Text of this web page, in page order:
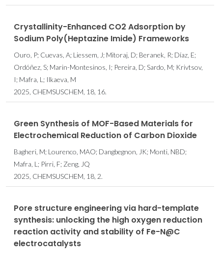
Crystallinity-Enhanced CO2 Adsorption by
Sodium Poly(Heptazine Imide) Frameworks
Ouro, P; Cuevas, A; Liessem, J; Mitoraj, D; Beranek, R; Díaz, E;
Ordóñez, S; Marin-Montesinos, I; Pereira, D; Sardo, M; Krivtsov,
I; Mafra, L; Ilkaeva, M
2025, CHEMSUSCHEM, 18, 16.
Green Synthesis of MOF-Based Materials for
Electrochemical Reduction of Carbon Dioxide
Bagheri, M; Lourenco, MAO; Dangbegnon, JK; Monti, NBD;
Mafra, L; Pirri, F; Zeng, JQ
2025, CHEMSUSCHEM, 18, 2.
Pore structure engineering via hard-template
synthesis: unlocking the high oxygen reduction
reaction activity and stability of Fe-N@C
electrocatalysts